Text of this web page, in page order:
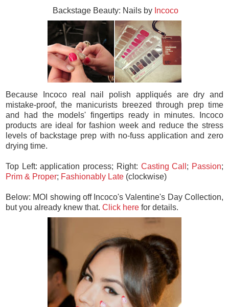
Backstage Beauty: Nails by Incoco
Because Incoco real nail polish appliqués are dry and
mistake-proof, the manicurists breezed through prep time
and had the models' fingertips ready in minutes. Incoco
products are ideal for fashion week and reduce the stress
levels of backstage prep with no-fuss application and zero
drying time.
Top Left: application process; Right: Casting Call ; Passion;
Prim & Proper; Fashionably Late (clockwise)
Below: MOI showing off Incoco's Valentine's Day Collection,
but you already knew that. Click here for details.